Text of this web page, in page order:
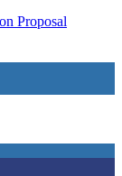
Proposal